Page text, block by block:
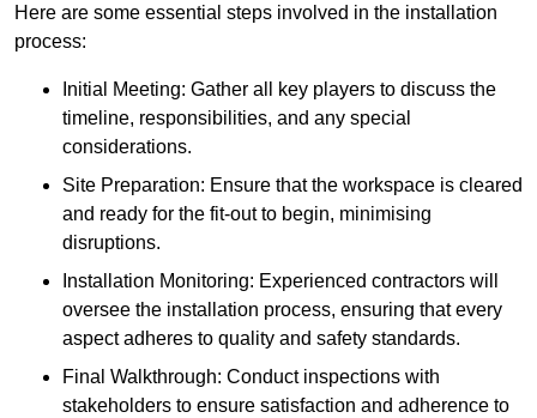
Here are some essential steps involved in the installation
process:
Initial Meeting: Gather all key players to discuss the
timeline, responsibilities, and any special
considerations.
Site Preparation: Ensure that the workspace is cleared
and ready for the fit-out to begin, minimising
disruptions.
Installation Monitoring: Experienced contractors will
oversee the installation process, ensuring that every
aspect adheres to quality and safety standards.
Final Walkthrough: Conduct inspections with
stakeholders to ensure satisfaction and adherence to